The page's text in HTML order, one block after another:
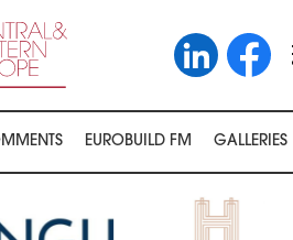
EUROBUILD FM GALLERIES